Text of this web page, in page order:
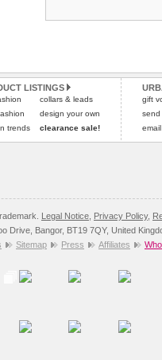
LISTINGS
trends
collars & leads
design your own
clearance sale!
gift
send
Legal Notice Privacy Policy,
Drive, Bangor, BT19 7QY, United
Sitemap Press Affiliates